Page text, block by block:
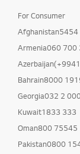
For Consumer
Afghanistan5454
Armenia060 700
Bahrain8000
Georgia032 2
Kuwait1833 333
Oman800 75545
Pakistan0800